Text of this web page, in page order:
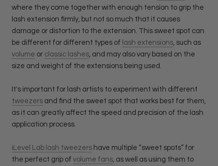
where they come together with enough tension to grip the
lash extension firmly, but not so much that it causes
damage or distortion to the extension. This sweet spot can
be different for different types of lash extensions, such as
volume or classic lashes, and may also vary based on the
size and weight of the extensions being used.
It's important for lash artists to experiment with different
tweezers and find the sweet spot that works best for them,
as it can greatly affect the speed and precision of the lash
application process.
iLevel Lab lash tweezers have multiple “sweet spots” for
the perfect grip of volume fans, as well as using them to